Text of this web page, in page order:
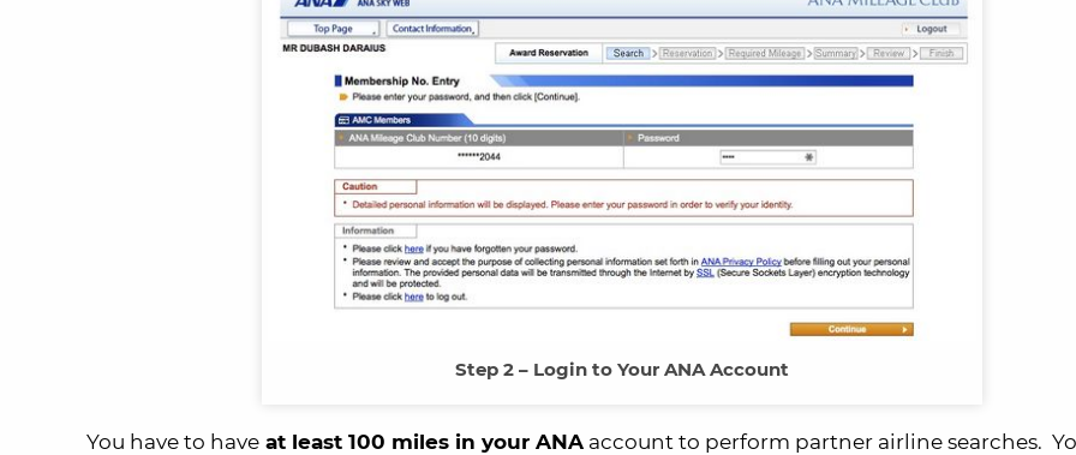
Step 2 – Login to Your ANA Account
You have to have at least 100 miles in your ANA account to perform partner airline searches.